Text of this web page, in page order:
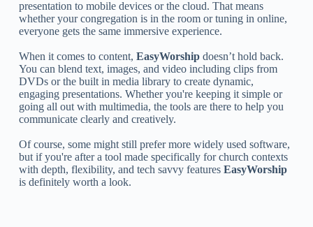
presentation to mobile devices or the cloud. That means
whether your congregation is in the room or tuning in online,
everyone gets the same immersive experience.
When it comes to content, EasyWorshipdoesn’t hold back.
You can blend text, images, and video including clips from
DVDs or the built in media library to create dynamic,
engaging presentations. Whether you're keeping it simple or
going all out with multimedia, the tools are there to help you
communicate clearly and creatively.
Of course, some might still prefer more widely used software,
but if you're after a tool made specifically for church contexts
with depth, flexibility, and tech savvy features EasyWorship
is definitely worth a look.